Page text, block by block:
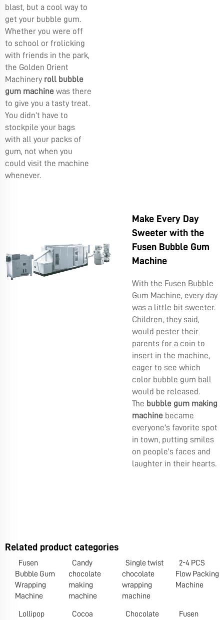
blast, but a cool way to
get your bubble gum.
Whether you were off
to school or frolicking
with friends in the park,
the Golden Orient
Machinery roll bubble
gum machine was there
to give you a tasty treat.
You didn’t have to
stockpile your bags
with all your packs of
gum, not when you
could visit the machine
whenever.
Make Every Day
Sweeter with the
Fusen Bubble Gum
Machine
With the Fusen Bubble
Gum Machine, every day
was a little bit sweeter.
Children, they said,
would pester their
parents for a coin to
insert in the machine,
eager to see which
color bubble gum ball
would be released.
The bubble gum making
machine became
everyone's favorite spot
in town, putting smiles
on people's faces and
laughter in their hearts.
Related product categories
Fusen
Bubble Gum
Wrapping
Machine
Candy
chocolate
making
machine
Single twist
chocolate
wrapping
machine
2-4 PCS
Flow Packing
Machine
Lollipop
Cocoa
Chocolate
Fusen